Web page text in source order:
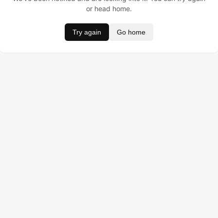
or head home.
Try again Go home